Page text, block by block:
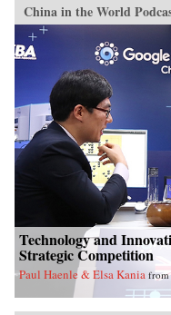
China in the World
Technology and
Strategic Competition
Paul Haenle & Elsa Kania from